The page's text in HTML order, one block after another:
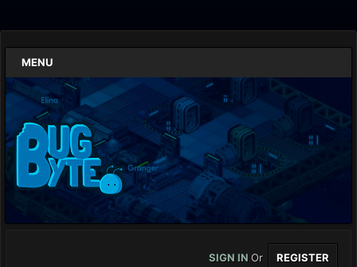
MENU
SIGN IN Or REGISTER